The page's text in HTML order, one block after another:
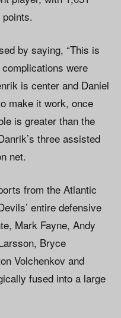
by saying, “This is
were
is center and Daniel
make it work, once
is greater than the
three assisted
net.
from the Atlantic
entire defensive
Mark Fayne, Andy
Bryce
Volchenkov and
fused into a large